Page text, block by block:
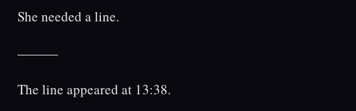
She needed a line.
———
The line appeared at 13:38.